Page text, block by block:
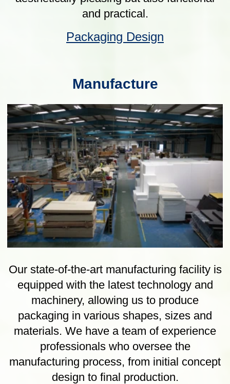
Wooden Cases, Pallets
Optimal use of the right materials to give
solution. Including DR14, ASTM, US DoD,
PM5010, ISTA, ATA, and STANAG.
Protective Packaging
Cases and pallets made using only
ISPM15 treated softwoods, FSC
hardwoods and engineered sheet materials
Wooden Cases, Pallets